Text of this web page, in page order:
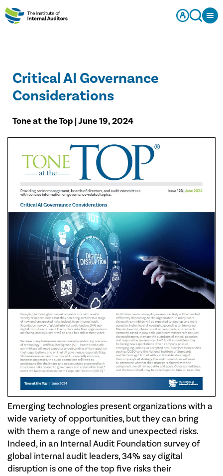
Critical AI Governance
Considerations
Tone at the Top | June 19, 2024
Emerging technologies present organizations with a
wide variety of opportunities, but they can bring
with them a range of new and unexpected risks.
Indeed, in an Internal Audit Foundation survey of
global internal audit leaders, 34% say digital
disruption is one of the top five risks their